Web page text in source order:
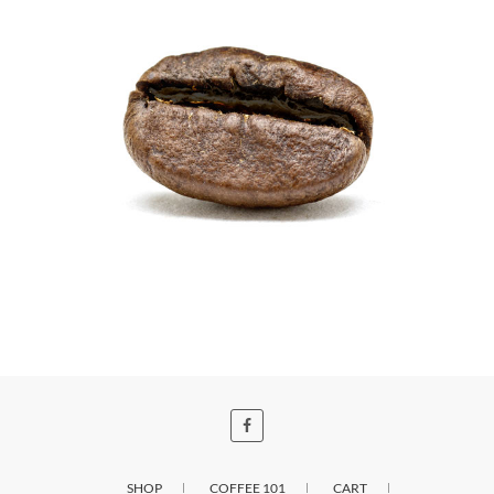
SHOP COFFEE 101 CART